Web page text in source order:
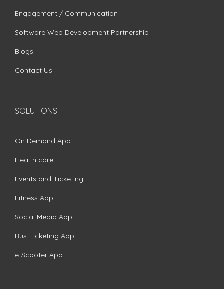
Engagement / Communication
Software Web Development Partnership
Blogs
Contact Us
SOLUTIONS
On Demand App
Health care
Events and Ticketing
Fitness App
Social Media App
Bus Ticketing App
e-Scooter App